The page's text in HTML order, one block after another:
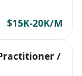
$15K-20K/M
/